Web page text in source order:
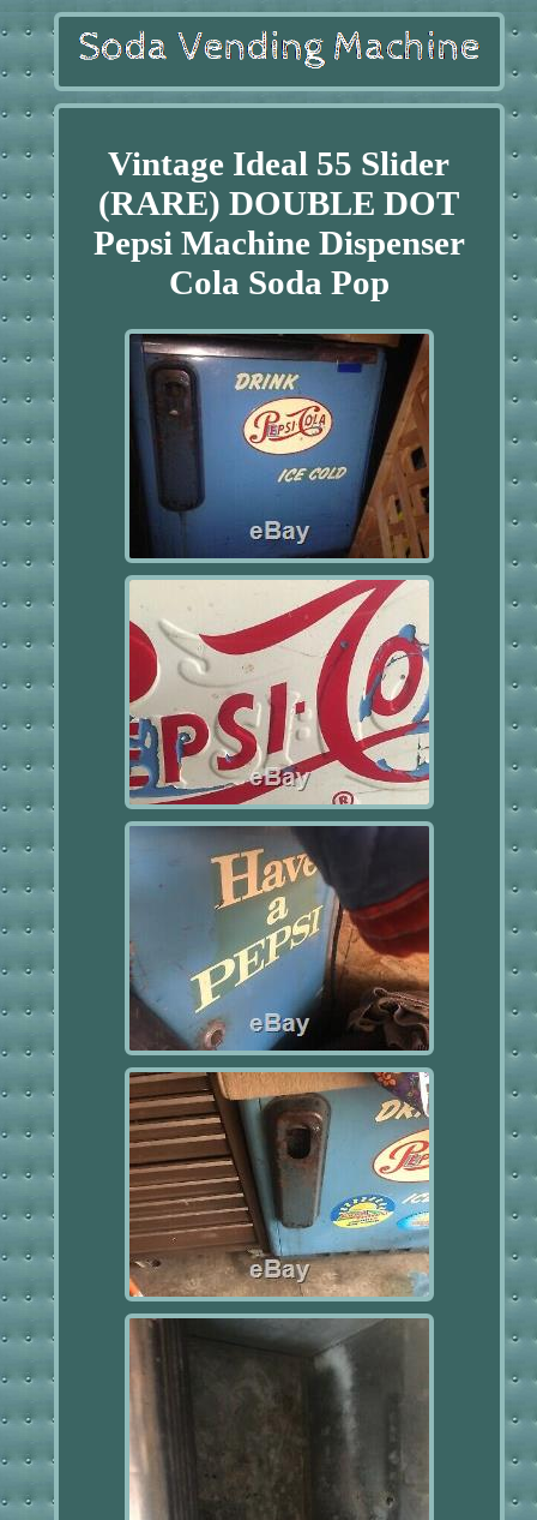
Vintage Ideal 55 Slider
(RARE) DOUBLE DOT
Pepsi Machine Dispenser
Cola Soda Pop